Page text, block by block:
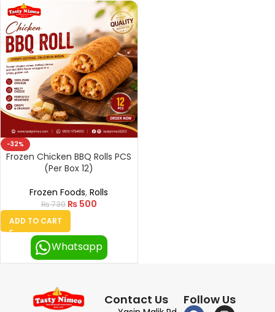
-32%
Frozen Chicken BBQ Rolls PCS
(Per Box 12)
Frozen Foods, Rolls
₨730 ₨500
ADD TO CART
Whatsapp
Contact Us Follow Us